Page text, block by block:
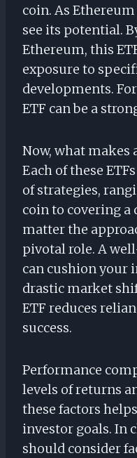
coin. As
see its potential.
Ethereum, this
exposure to
developments.
ETF can be a
Now, what makes
Each of these
of strategies,
coin to covering a
matter the
pivotal role. A
can cushion your
drastic market
ETF reduces
success.
Performance
levels of returns
these factors
investor goals. In
should consider